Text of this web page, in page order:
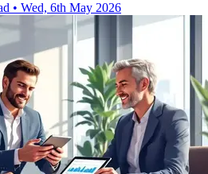
• Wed, 6th May 2026